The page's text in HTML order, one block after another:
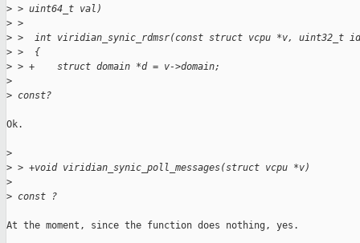
> > uint64_t val)
> >
> >  int viridian_synic_rdmsr(const struct vcpu *v, uint32_t
> >  {
> > +    struct domain *d = v->domain;
>
> const?
Ok.
>
> > +void viridian_synic_poll_messages(struct vcpu *v)
>
> const ?
At the moment, since the function does nothing, yes.